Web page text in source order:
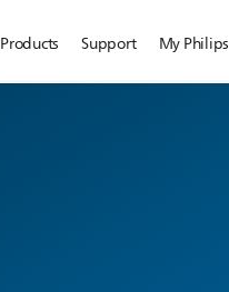
Products Support My Philips